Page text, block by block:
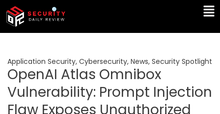
Skip
content
Application Security, Cybersecurity, News, Security Spotlight
OpenAI Atlas Omnibox
Vulnerability: Prompt Injection
Flaw Exposes Unauthorized